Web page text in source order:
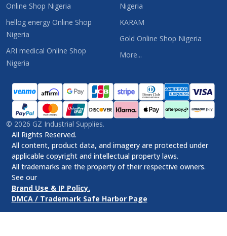
Online Shop Nigeria
hellog energy Online Shop
Nigeria
ARI medical Online Shop
Nigeria
Nigeria
KARAM
Gold Online Shop Nigeria
More...
© 2026 GZ Industrial Supplies.
All Rights Reserved.
All content, product data, and imagery are protected under
applicable copyright and intellectual property laws.
All trademarks are the property of their respective owners.
See our
Brand Use & IP Policy.
DMCA / Trademark Safe Harbor Page